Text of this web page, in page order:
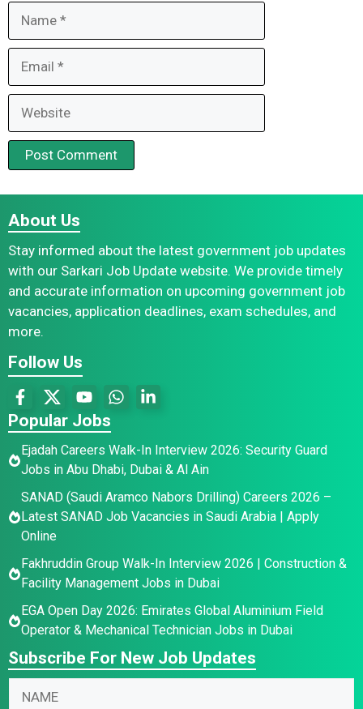
About Us
Stay informed about the latest government job updates
with our Sarkari Job Update website. We provide timely
and accurate information on upcoming government job
vacancies, application deadlines, exam schedules, and
more.
Follow Us
Popular Jobs
Ejadah Careers Walk-In Interview 2026: Security Guard
Jobs in Abu Dhabi, Dubai & Al Ain
SANAD (Saudi Aramco Nabors Drilling) Careers 2026 –
Latest SANAD Job Vacancies in Saudi Arabia | Apply
Online
Fakhruddin Group Walk-In Interview 2026 | Construction &
Facility Management Jobs in Dubai
EGA Open Day 2026: Emirates Global Aluminium Field
Operator & Mechanical Technician Jobs in Dubai
Subscribe For New Job Updates